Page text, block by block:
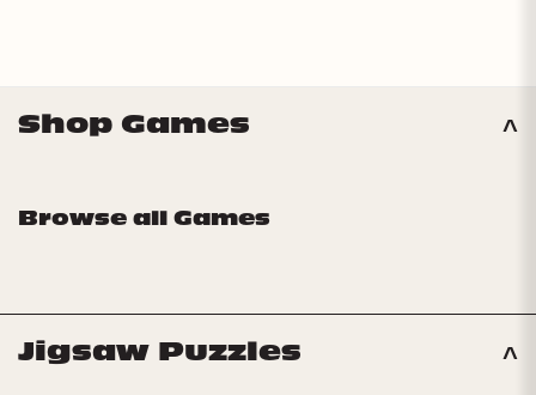
Shop Games
Browse all Games
Jigsaw Puzzles